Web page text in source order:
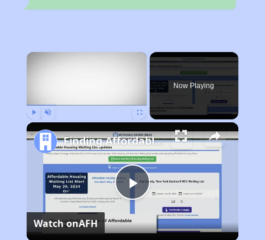
×
Now Playing
Play
Video
Finding Affordable Housing in New York
Watch onAFH